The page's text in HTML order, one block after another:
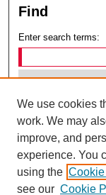
Find
Enter search terms:
Select context to
Advanced Search
We use cookies
work. We may
improve, and
experience. You
using the
see our Cookie